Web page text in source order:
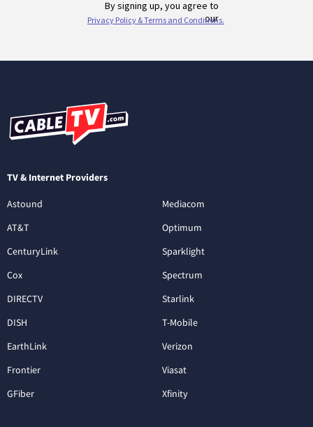
TV & Internet Providers
Astound
AT&T
CenturyLink
Cox
DIRECTV
DISH
EarthLink
Frontier
GFiber
Mediacom
Optimum
Sparklight
Spectrum
Starlink
T-Mobile
Verizon
Viasat
Xfinity